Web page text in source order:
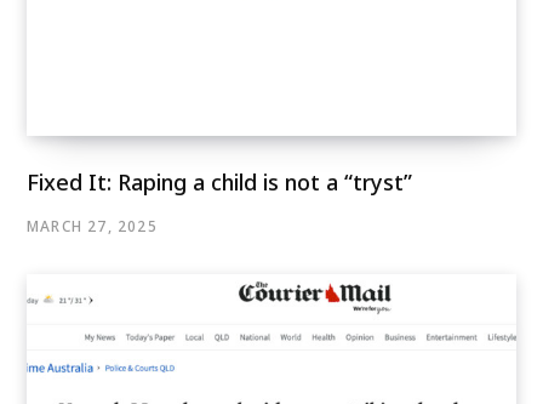
Fixed It: Raping a child is not a “tryst”
MARCH 27, 2025